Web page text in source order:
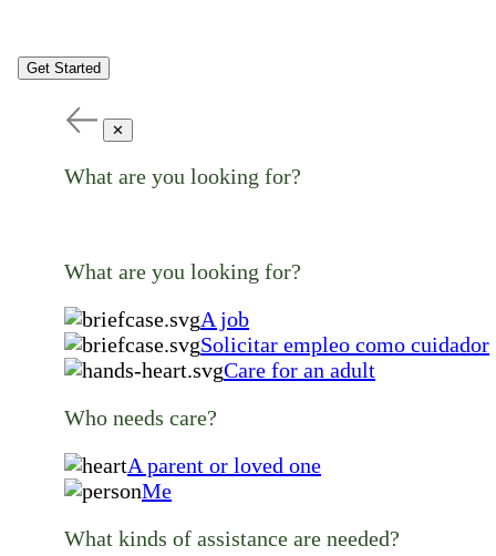
Get Started
✕
What are you looking for?
What are you looking for?
A job
Solicitar empleo como cuidador
Care for an adult
Who needs care?
A parent or loved one
Me
What kinds of assistance are needed?